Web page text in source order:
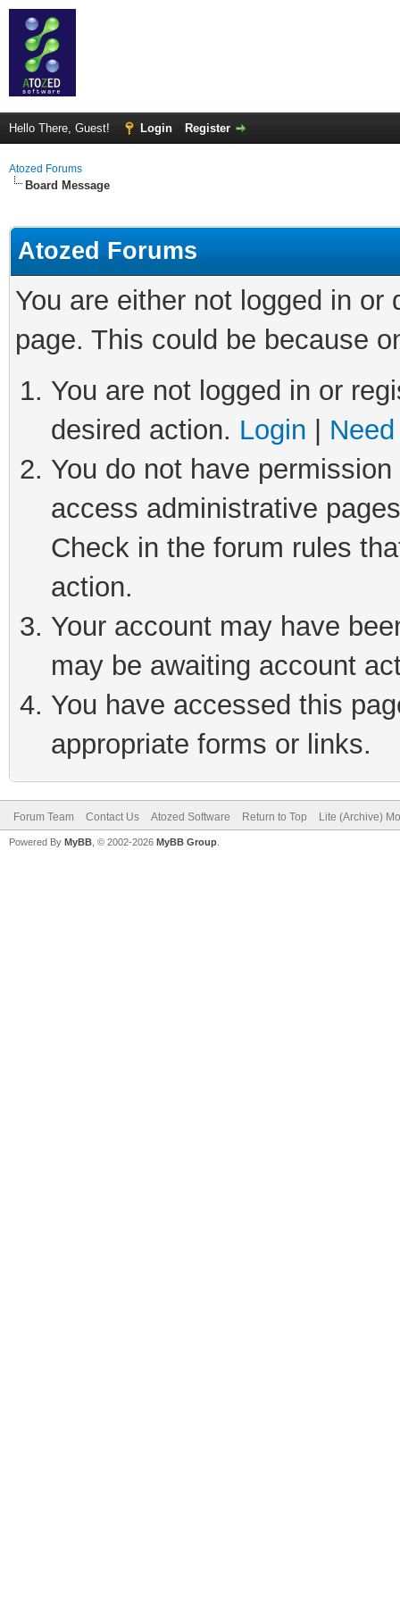
Hello There, Guest! Login Register
Atozed Forums
Board Message
Atozed Forums
You are either not logged in
page. This could be because
You are not logged in or
desired action. Login
You do not have
access administrative
Check in the forum rules
action.
Your account may have
may be awaiting account
You have accessed this
appropriate forms or links.
Forum Team Contact Us Atozed Software Return to Top Lite (Archive)
Powered By MyBB , © 2002-2026 MyBB Group